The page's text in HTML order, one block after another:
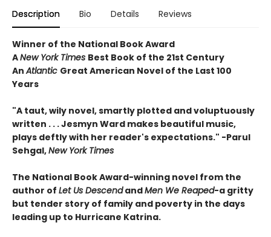
Description Bio Details Reviews
Winner of the National Book Award
ANew York Times Best Book of the 21st Century
AnAtlantic Great American Novel of the Last 100
Years
"A taut, wily novel, smartly plotted and voluptuously
written . . . Jesmyn Ward makes beautiful music,
plays deftly with her reader's expectations." -Parul
Sehgal,New York Times
The National Book Award-winning novel from the
author of Let Us DescendandMen We Reaped-a gritty
but tender story of family and poverty in the days
leading up to Hurricane Katrina.